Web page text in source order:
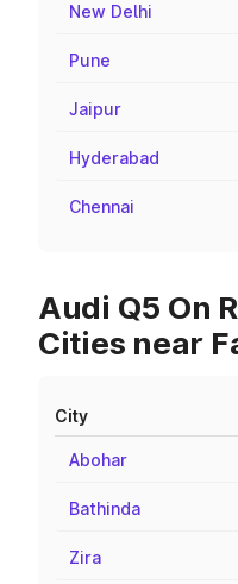
New Delhi
Pune
Jaipur
Hyderabad
Chennai
Audi Q5 On
Cities near
City
Abohar
Bathinda
Zira